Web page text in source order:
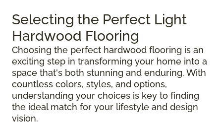
Selecting the Perfect Light
Hardwood Flooring
Choosing the perfect hardwood flooring is an
exciting step in transforming your home into a
space that's both stunning and enduring. With
countless colors, styles, and options,
understanding your choices is key to finding
the ideal match for your lifestyle and design
vision.